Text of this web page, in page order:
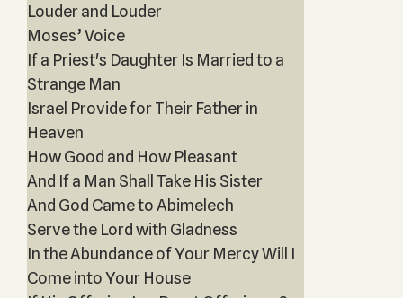
Louder and Louder
Moses’ Voice
If a Priest's Daughter Is Married to a
Strange Man
Israel Provide for Their Father in
Heaven
How Good and How Pleasant
And If a Man Shall Take His Sister
And God Came to Abimelech
Serve the Lord with Gladness
In the Abundance of Your Mercy Will I
Come into Your House